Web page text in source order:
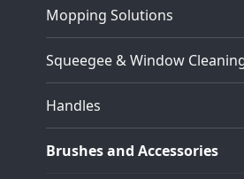
Mopping Solutions
Squeegee & Window
Handles
Brushes and Accessories